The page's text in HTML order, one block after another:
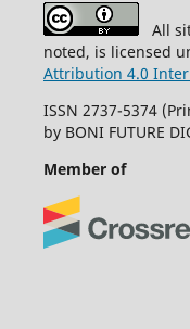
All
noted, is licensed
Attribution 4.0
ISSN 2737-5374
by BONI FUTURE
Member of